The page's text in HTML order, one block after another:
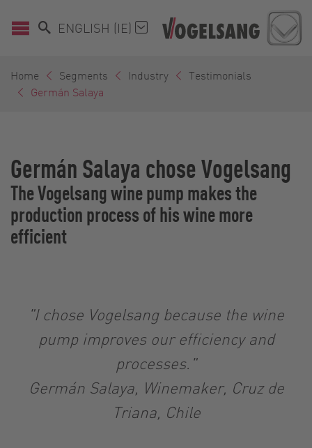
ENGLISH (IE)
Home Segments Industry
Testimonials
Germán Salaya
Germán Salaya chose Vogelsang
The Vogelsang wine pump makes the
production process of his wine more
efficient
"I chose Vogelsang because the wine
pump improves our efficiency and
processes."
Germán Salaya, Winemaker, Cruz de
Triana, Chile